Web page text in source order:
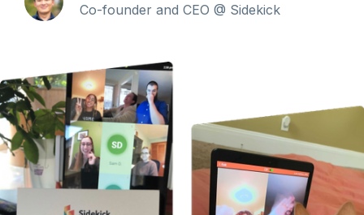
Co-founder and CEO @ Sidekick